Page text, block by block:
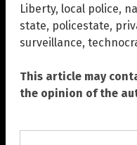
Liberty, local police,
state, policestate,
surveillance,
This article may
the opinion of the